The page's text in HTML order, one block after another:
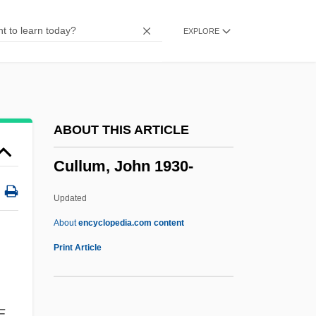
EXPLORE
ABOUT THIS ARTICLE
Cullum, John 1930-
Updated
Aboutencyclopedia.com content
Print Article
Cullinan, Patrick
Culligan International Company
Cullet
Cullerton, Brenda